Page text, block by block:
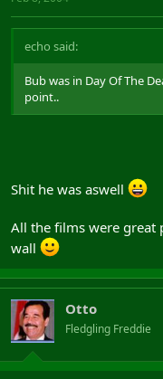
echo said:
Bub was in Day Of The
point..
Shit he was aswell
All the films were great
wall
Otto
Fledgling Freddie